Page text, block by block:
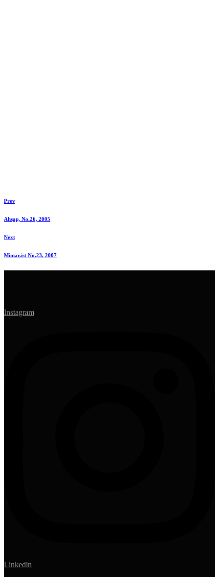
Prev
Ahşap, No.26, 2005
Next
Mimar.ist No.23, 2007
Instagram
Linkedin